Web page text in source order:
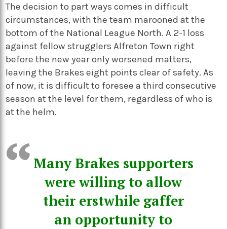
The decision to part ways comes in difficult
circumstances, with the team marooned at the
bottom of the National League North. A 2-1 loss
against fellow strugglers Alfreton Town right
before the new year only worsened matters,
leaving the Brakes eight points clear of safety. As
of now, it is difficult to foresee a third consecutive
season at the level for them, regardless of who is
at the helm.
Many Brakes supporters
were willing to allow
their erstwhile gaffer
an opportunity to